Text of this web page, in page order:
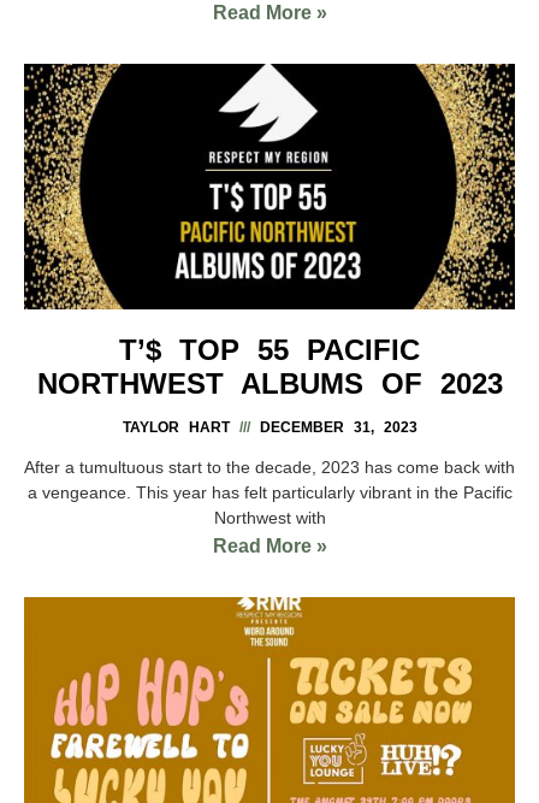
Read More »
T’$ TOP 55 PACIFIC
NORTHWEST ALBUMS OF 2023
TAYLOR HART DECEMBER 31, 2023
After a tumultuous start to the decade, 2023 has come back with
a vengeance. This year has felt particularly vibrant in the Pacific
Northwest with
Read More »